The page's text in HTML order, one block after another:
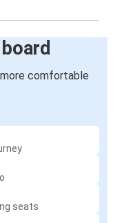
comfortable
seats